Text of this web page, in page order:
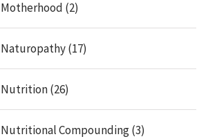
Motherhood (2)
Naturopathy (17)
Nutrition (26)
Nutritional Compounding (3)